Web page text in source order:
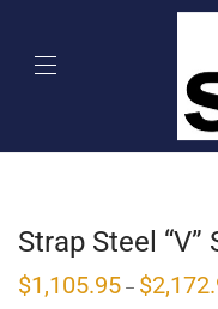
Strap Steel
$1,105.95 – $